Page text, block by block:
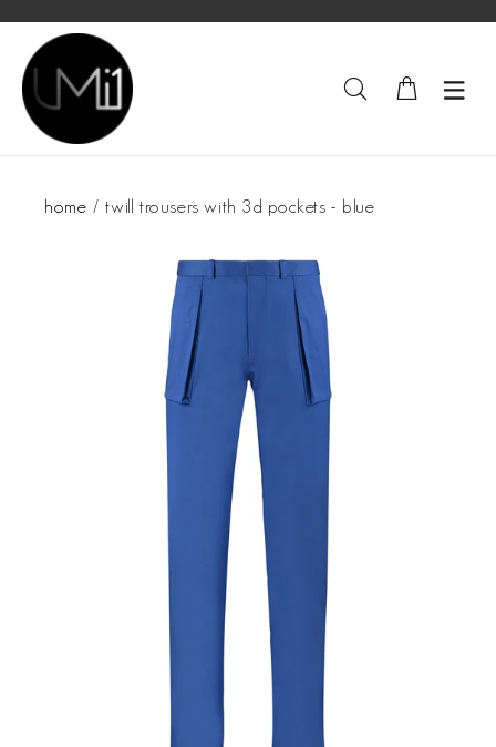
home twill trousers with 3d pockets - blue